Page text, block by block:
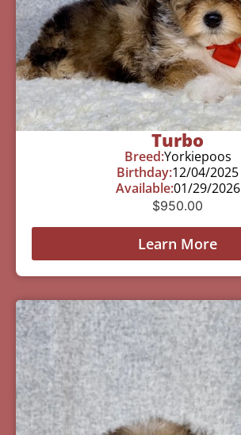
Turbo
Breed:Yorkiepoos
Birthday:12/04/2025
Available:01/29/2026
$950.00
Learn More